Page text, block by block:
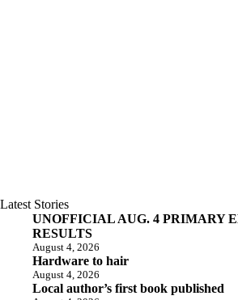
Latest Stories
UNOFFICIAL AUG. 4 PRIMARY
RESULTS
August 4, 2026
Hardware to hair
August 4, 2026
Local author’s first book published